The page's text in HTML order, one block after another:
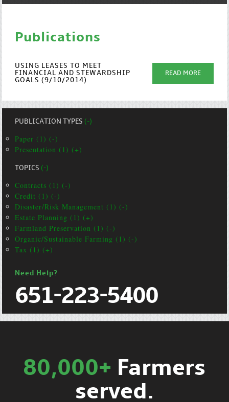
Publications
USING LEASES TO MEET
FINANCIAL AND STEWARDSHIP
GOALS (9/10/2014)
READ MORE
PUBLICATION TYPES(-)
Paper (1) (-)
Presentation (1) (+)
TOPICS(-)
Contracts (1) (-)
Credit (1) (-)
Disaster/Risk Management (1) (-)
Estate Planning (1) (+)
Farmland Preservation (1) (-)
Organic/Sustainable Farming (1) (-)
Tax (1) (+)
Need Help?
651-223-5400
80,000+ Farmers
served.